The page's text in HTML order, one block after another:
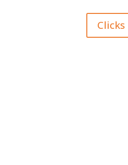
Clicks